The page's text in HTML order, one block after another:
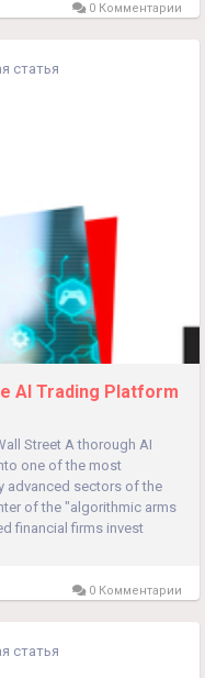
0 Комментарии
статья
AI Trading Platform
Street A thorough AI
one of the most
advanced sectors of the
of the "algorithmic arms
financial firms invest
gain...
0 Комментарии
статья